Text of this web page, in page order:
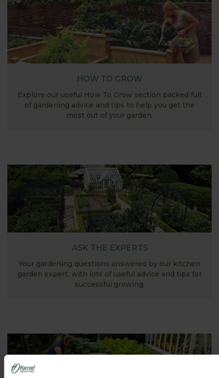
HOW TO GROW
Explore our useful How To Grow section packed full
of gardening advice and tips to help you get the
most out of your garden.
ASK THE EXPERTS
Your gardening questions answered by our kitchen
garden expert, with lots of useful advice and tips for
successful growing.